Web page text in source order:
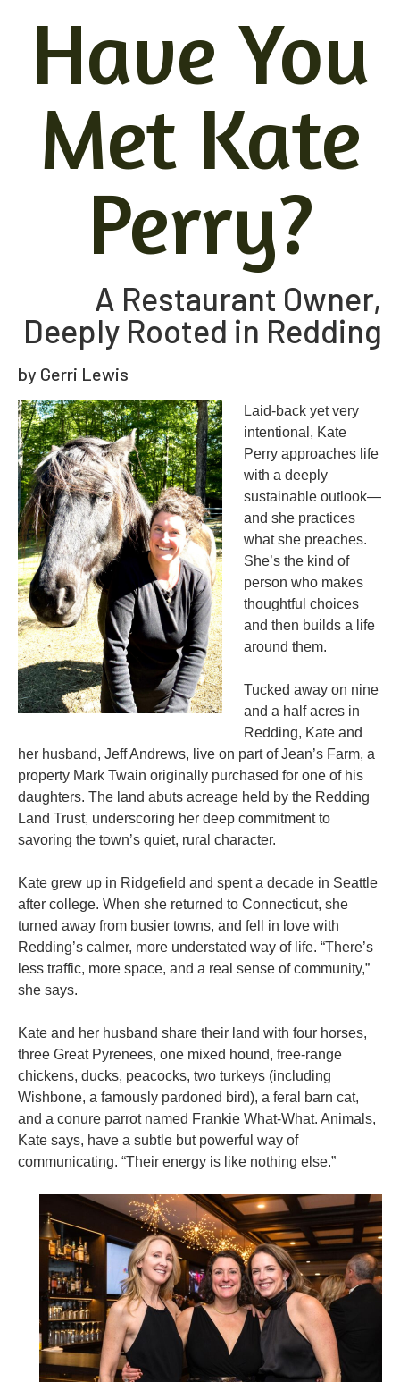
Have You
Met Kate
Perry?
A Restaurant Owner,
Deeply Rooted in Redding
by Gerri Lewis
Laid-back yet very
intentional, Kate
Perry approaches life
with a deeply
sustainable outlook—
and she practices
what she preaches.
She’s the kind of
person who makes
thoughtful choices
and then builds a life
around them.
Tucked away on nine
and a half acres in
Redding, Kate and
her husband, Jeff Andrews, live on part of Jean’s Farm, a
property Mark Twain originally purchased for one of his
daughters. The land abuts acreage held by the Redding
Land Trust, underscoring her deep commitment to
savoring the town’s quiet, rural character.
Kate grew up in Ridgefield and spent a decade in Seattle
after college. When she returned to Connecticut, she
turned away from busier towns, and fell in love with
Redding’s calmer, more understated way of life. “There’s
less traffic, more space, and a real sense of community,”
she says.
Kate and her husband share their land with four horses,
three Great Pyrenees, one mixed hound, free-range
chickens, ducks, peacocks, two turkeys (including
Wishbone, a famously pardoned bird), a feral barn cat,
and a conure parrot named Frankie What-What. Animals,
Kate says, have a subtle but powerful way of
communicating. “Their energy is like nothing else.”